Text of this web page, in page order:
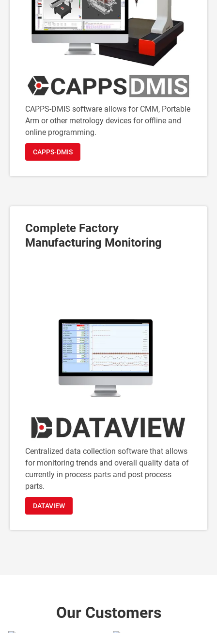
CAPPS-DMIS software allows for CMM, Portable
Arm or other metrology devices for offline and
online programming.
CAPPS-DMIS
Complete Factory
Manufacturing Monitoring
Centralized data collection software that allows
for monitoring trends and overall quality data of
currently in process parts and post process
parts.
DATAVIEW
Our Customers